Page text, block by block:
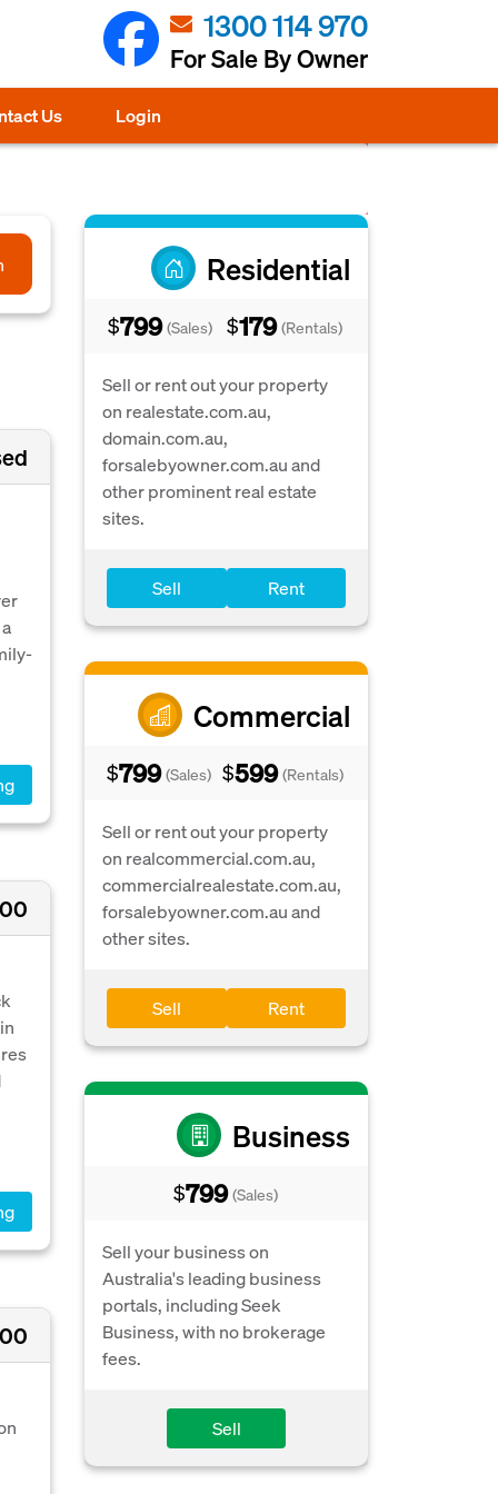
1300 114 970
For Sale By Owner
Us Login
Residential
$799 (Sales) $179 (Rentals)
Sell or rent out your property
on realestate.com.au,
domain.com.au,
forsalebyowner.com.au and
other prominent real estate
sites.
Sell Rent
Commercial
$799 (Sales) $599 (Rentals)
Sell or rent out your property
on realcommercial.com.au,
commercialrealestate.com.au,
forsalebyowner.com.au and
other sites.
Sell Rent
Business
$799 (Sales)
Sell your business on
Australia's leading business
portals, including Seek
Business, with no brokerage
fees.
Sell